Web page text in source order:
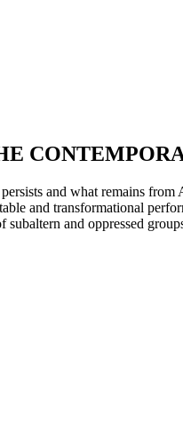
and what remains
and transformational
and oppressed